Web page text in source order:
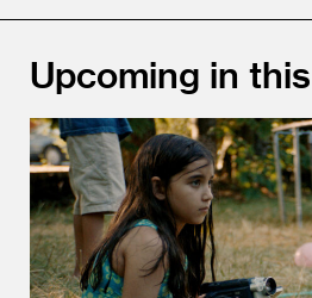
Upcoming in